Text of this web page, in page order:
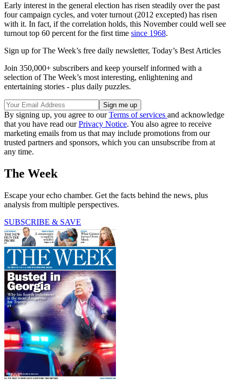
Early interest in the general election has risen steadily over the past
four campaign cycles, and voter turnout (2012 excepted) has risen
with it. In fact, if the correlation holds, this November could well see
turnout top 60 percent for the first time since 1968.
Sign up for The Week’s free daily newsletter, Today’s Best Articles
Join 350,000+ subscribers and keep yourself informed with a
selection of The Week’s most interesting, enlightening and
entertaining stories - plus daily puzzles.
By signing up, you agree to ourTerms of services and acknowledge
that you have read ourPrivacy Notice. You also agree to receive
marketing emails from us that may include promotions from our
trusted partners and sponsors, which you can unsubscribe from at
any time.
The Week
Escape your echo chamber. Get the facts behind the news, plus
analysis from multiple perspectives.
SUBSCRIBE & SAVE